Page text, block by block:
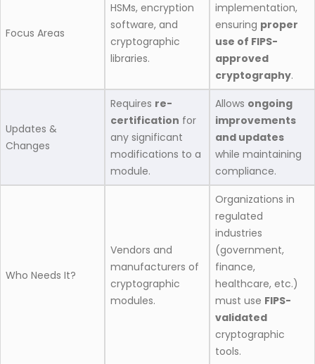
Focus Areas
HSMs, encryption
software, and
cryptographic
libraries.
implementation,
ensuring proper
use of FIPS-
approved
cryptography.
Updates &
Changes
Requires re-
certification for
any significant
modifications to a
module.
Allows ongoing
improvements
and updates
while maintaining
compliance.
Who Needs It?
Vendors and
manufacturers of
cryptographic
modules.
Organizations in
regulated
industries
(government,
finance,
healthcare, etc.)
must use FIPS-
validated
cryptographic
tools.